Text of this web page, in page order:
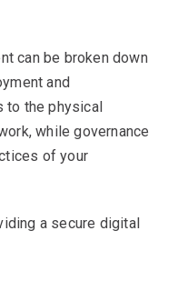
can be broken down
and
to the physical
while governance
of your
a secure digital